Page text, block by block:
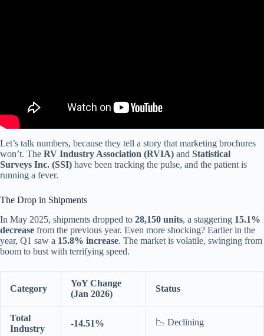
Let’s talk numbers, because they tell a story that marketing brochures
won’t. The RV Industry Association (RVIA) and Statistical
Surveys Inc. (SSI) have been tracking the pulse, and the patient is
running a fever.
The Drop in Shipments
In May 2025, shipments dropped to 28,150 units, a staggering 15.1%
decrease from the previous year. Even more shocking? Earlier in the
year, Q1 saw a 15.8% increase. The market is volatile, swinging from
boom to bust with terrifying speed.
Category
YoY Change
(Jan 2026)
Status
Total
Industry
-14.51% 📉 Declining